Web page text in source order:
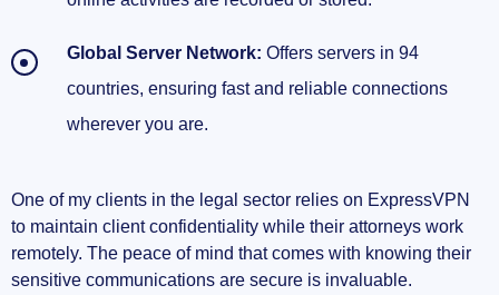
Global Server Network: Offers servers in 94
countries, ensuring fast and reliable connections
wherever you are.
One of my clients in the legal sector relies on ExpressVPN
to maintain client confidentiality while their attorneys work
remotely. The peace of mind that comes with knowing their
sensitive communications are secure is invaluable.